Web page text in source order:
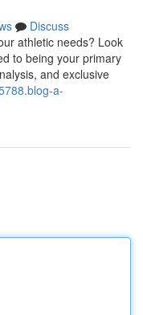
Discuss
athletic needs? Look
to being your primary
and exclusive
a-